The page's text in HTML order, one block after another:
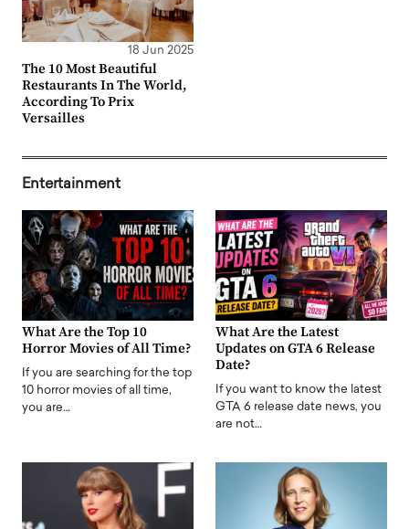
18 Jun 2025
The 10 Most Beautiful
Restaurants In The World,
According To Prix
Versailles
Entertainment
What Are the Top 10
Horror Movies of All Time?
If you are searching for the top
10 horror movies of all time,
you are…
What Are the Latest
Updates on GTA 6 Release
Date?
If you want to know the latest
GTA 6 release date news, you
are not…